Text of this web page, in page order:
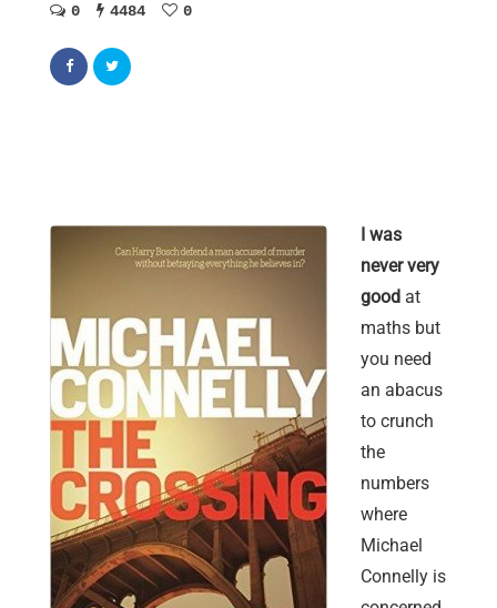
0 4484 0
I was
never very
good at
maths but
you need
an abacus
to crunch
the
numbers
where
Michael
Connelly is